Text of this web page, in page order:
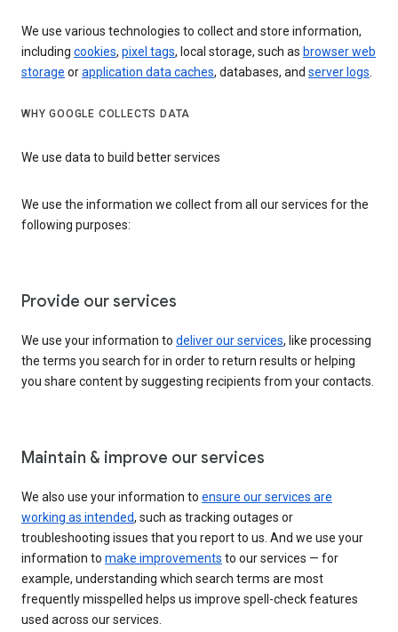
We use various technologies to collect and store information,
including cookies, pixel tags, local storage, such as browser web
storage orapplication data caches, databases, and server logs.
WHY GOOGLE COLLECTS DATA
We use data to build better services
We use the information we collect from all our services for the
following purposes:
Provide our services
We use your information to deliver our services, like processing
the terms you search for in order to return results or helping
you share content by suggesting recipients from your contacts.
Maintain & improve our services
We also use your information to ensure our services are
working as intended, such as tracking outages or
troubleshooting issues that you report to us. And we use your
information to make improvements to our services — for
example, understanding which search terms are most
frequently misspelled helps us improve spell-check features
used across our services.